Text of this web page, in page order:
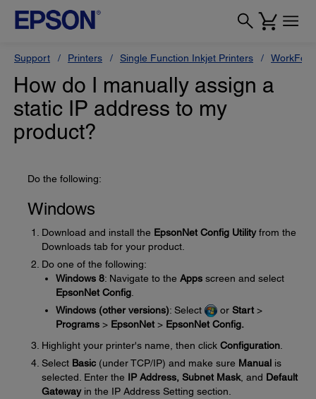
Support Printers Single Function Inkjet Printers
How do I manually assign a
static IP address to my
product?
Do the following:
Windows
Download and install the EpsonNet Config Utilityfrom the
Downloads tab for your product.
Do one of the following:
Windows 8: Navigate to the Apps screen and select
EpsonNet Config
Windows (other versions): Select or Start >
Programs > EpsonNet > EpsonNet Config.
Highlight your printer's name, then click Configuration.
Select Basic (under TCP/IP) and make sure Manual is
selected. Enter the IP Address, Subnet Mask, and Default
Gatewayin the IP Address Setting section.